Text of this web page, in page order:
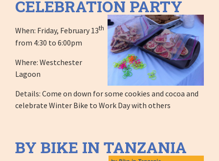
CELEBRATION PARTY
When: Friday, February 13th
from 4:30 to 6:00pm
Where: Westchester
Lagoon
Details: Come on down for some cookies and cocoa and
celebrate Winter Bike to Work Day with others
BY BIKE IN TANZANIA